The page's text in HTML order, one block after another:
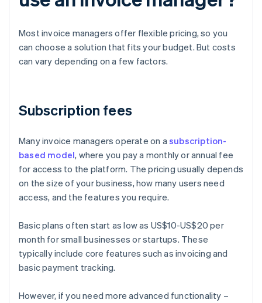
Most invoice managers offer flexible pricing, so you
can choose a solution that fits your budget. But costs
can vary depending on a few factors.
Subscription fees
Many invoice managers operate on asubscription-
based model, where you pay a monthly or annual fee
for access to the platform. The pricing usually depends
on the size of your business, how many users need
access, and the features you require.
Basic plans often start as low as US$10-US$20 per
month for small businesses or startups. These
typically include core features such as invoicing and
basic payment tracking.
However, if you need more advanced functionality –